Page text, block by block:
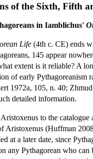
of the Sixth, Fifth
in Iamblichus'
Life (4th c. CE) ends
145 appear
extent is it reliable? A
of early
1972a, 105, n. 40;
detailed information.
to the
Aristoxenus (Huffman
at a later date, since
any Pythagorean who